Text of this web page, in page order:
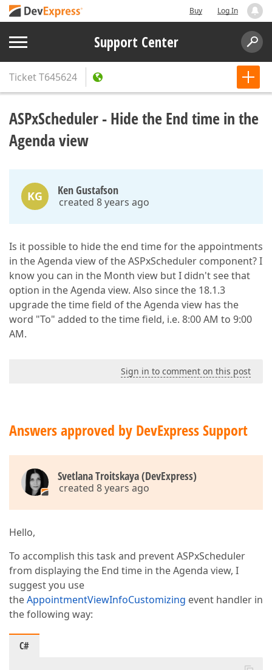
Buy Log In
Support Center
TicketT645624
ASPxScheduler - Hide the End time in the
Agenda view
KG Ken Gustafson
created 8 years ago
Is it possible to hide the end time for the appointments
in the Agenda view of the ASPxScheduler component? I
know you can in the Month view but I didn't see that
option in the Agenda view. Also since the 18.1.3
upgrade the time field of the Agenda view has the
word "To" added to the time field, i.e. 8:00 AM to 9:00
AM.
Sign in to comment on this post
Answers approved by DevExpress Support
Svetlana Troitskaya (DevExpress)
created 8 years ago
Hello,
To accomplish this task and prevent ASPxScheduler
from displaying the End time in the Agenda view, I
suggest you use
theAppointmentViewInfoCustomizing event handler in
the following way:
C#